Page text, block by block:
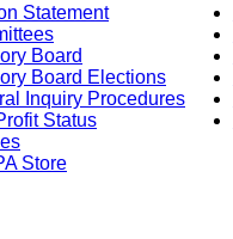
Statement
Board
Board Elections
Inquiry Procedures
Status
Store